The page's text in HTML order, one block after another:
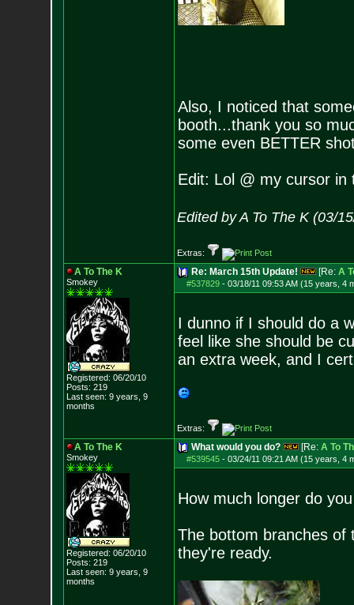
Also, I noticed that
booth...thank you so
some even BETTER
Edit: Lol @ my cursor
Edited by A To The K (03/
Extras:
A To The K
Smokey
Registered: 06/20/10
Posts: 219
Last seen: 9 years, 9
months
Re: March 15th Update! [Re: A
#537829- 03/18/11 09:53 AM (15 years, 4
I dunno if I should do a
feel like she should be
an extra week, and I
Extras:
A To The K
Smokey
Registered: 06/20/10
Posts: 219
Last seen: 9 years, 9
months
What would you do? [Re: A To
#539545- 03/24/11 09:21 AM (15 years, 4
How much longer do
The bottom branches of
they're ready.